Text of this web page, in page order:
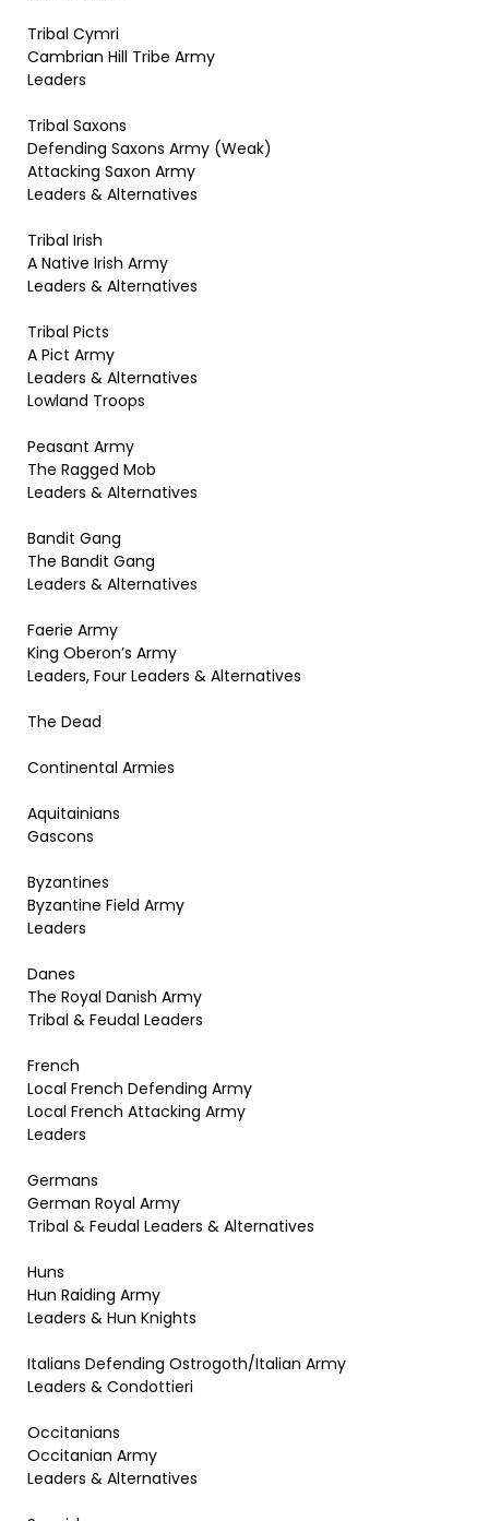
Tribal Cymri
Cambrian Hill Tribe Army
Leaders
Tribal Saxons
Defending Saxons Army (Weak)
Attacking Saxon Army
Leaders & Alternatives
Tribal Irish
A Native Irish Army
Leaders & Alternatives
Tribal Picts
A Pict Army
Leaders & Alternatives
Lowland Troops
Peasant Army
The Ragged Mob
Leaders & Alternatives
Bandit Gang
The Bandit Gang
Leaders & Alternatives
Faerie Army
King Oberon’s Army
Leaders, Four Leaders & Alternatives
The Dead
Continental Armies
Aquitainians
Gascons
Byzantines
Byzantine Field Army
Leaders
Danes
The Royal Danish Army
Tribal & Feudal Leaders
French
Local French Defending Army
Local French Attacking Army
Leaders
Germans
German Royal Army
Tribal & Feudal Leaders & Alternatives
Huns
Hun Raiding Army
Leaders & Hun Knights
Italians Defending Ostrogoth/Italian Army
Leaders & Condottieri
Occitanians
Occitanian Army
Leaders & Alternatives